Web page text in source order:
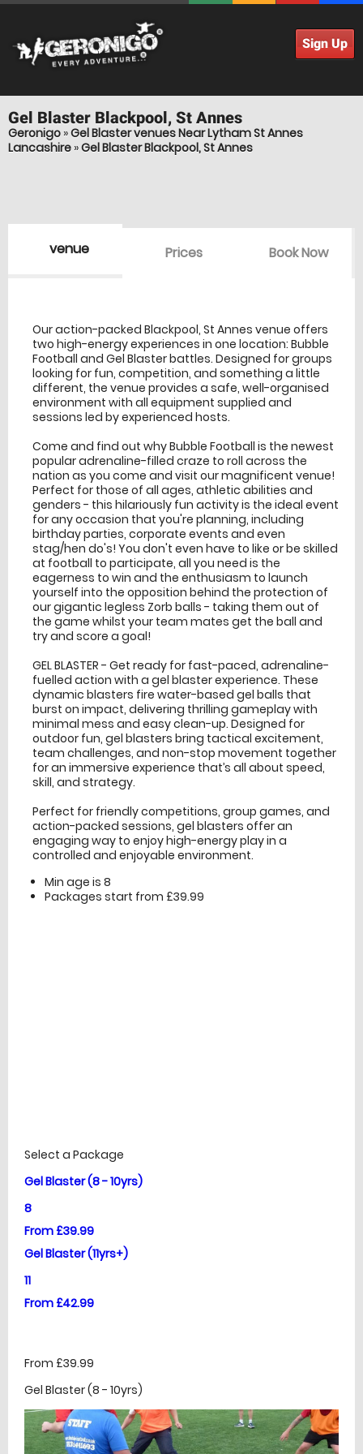
Sign Up
Gel Blaster Blackpool, St Annes
Geronigo »Gel Blaster venues Near Lytham St Annes
Lancashire »Gel Blaster Blackpool, St Annes
venue Prices Book Now
Our action-packed Blackpool, St Annes venue offers
two high-energy experiences in one location: Bubble
Football and Gel Blaster battles. Designed for groups
looking for fun, competition, and something a little
different, the venue provides a safe, well-organised
environment with all equipment supplied and
sessions led by experienced hosts.
Come and find out why Bubble Football is the newest
popular adrenaline-filled craze to roll across the
nation as you come and visit our magnificent venue!
Perfect for those of all ages, athletic abilities and
genders - this hilariously fun activity is the ideal event
for any occasion that you're planning, including
birthday parties, corporate events and even
stag/hen do's! You don't even have to like or be skilled
at football to participate, all you need is the
eagerness to win and the enthusiasm to launch
yourself into the opposition behind the protection of
our gigantic legless Zorb balls - taking them out of
the game whilst your team mates get the ball and
try and score a goal!
GEL BLASTER - Get ready for fast-paced, adrenaline-
fuelled action with a gel blaster experience. These
dynamic blasters fire water-based gel balls that
burst on impact, delivering thrilling gameplay with
minimal mess and easy clean-up. Designed for
outdoor fun, gel blasters bring tactical excitement,
team challenges, and non-stop movement together
for an immersive experience that’s all about speed,
skill, and strategy.
Perfect for friendly competitions, group games, and
action-packed sessions, gel blasters offer an
engaging way to enjoy high-energy play in a
controlled and enjoyable environment.
Min age is 8
Packages start from £39.99
Select a Package
Gel Blaster (8 - 10yrs)
8
From £39.99
Gel Blaster (11yrs+)
11
From £42.99
From £39.99
Gel Blaster (8 - 10yrs)